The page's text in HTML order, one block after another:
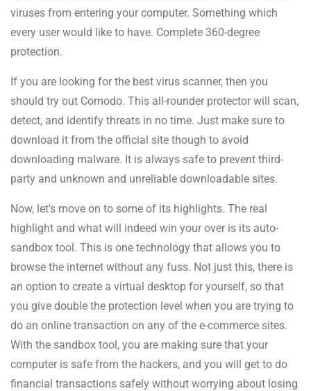
viruses from entering your computer. Something which
every user would like to have. Complete 360-degree
protection.
If you are looking for the best virus scanner, then you
should try out Comodo. This all-rounder protector will scan,
detect, and identify threats in no time. Just make sure to
download it from the official site though to avoid
downloading malware. It is always safe to prevent third-
party and unknown and unreliable downloadable sites.
Now, let’s move on to some of its highlights. The real
highlight and what will indeed win your over is its auto-
sandbox tool. This is one technology that allows you to
browse the internet without any fuss. Not just this, there is
an option to create a virtual desktop for yourself, so that
you give double the protection level when you are trying to
do an online transaction on any of the e-commerce sites.
With the sandbox tool, you are making sure that your
computer is safe from the hackers, and you will get to do
financial transactions safely without worrying about losing